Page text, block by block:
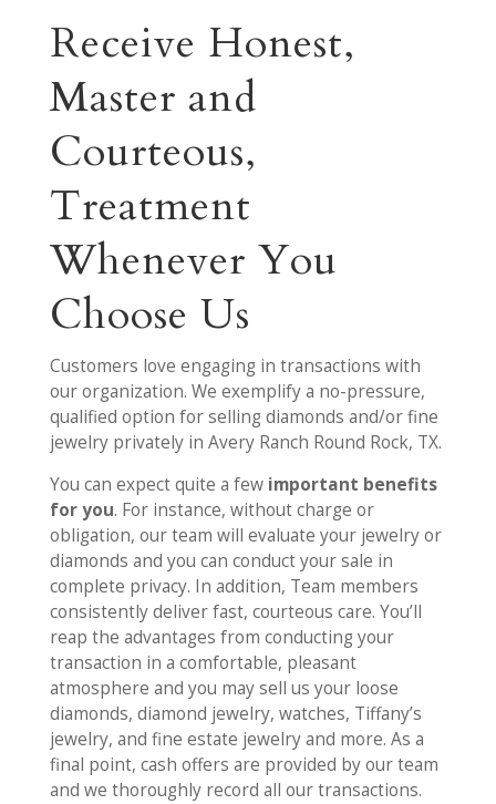
Receive Honest,
Master and
Courteous,
Treatment
Whenever You
Choose Us
Customers love engaging in transactions with
our organization. We exemplify a no-pressure,
qualified option for selling diamonds and/or fine
jewelry privately in Avery Ranch Round Rock, TX.
You can expect quite a few important benefits
for you. For instance, without charge or
obligation, our team will evaluate your jewelry or
diamonds and you can conduct your sale in
complete privacy. In addition, Team members
consistently deliver fast, courteous care. You’ll
reap the advantages from conducting your
transaction in a comfortable, pleasant
atmosphere and you may sell us your loose
diamonds, diamond jewelry, watches, Tiffany’s
jewelry, and fine estate jewelry and more. As a
final point, cash offers are provided by our team
and we thoroughly record all our transactions.